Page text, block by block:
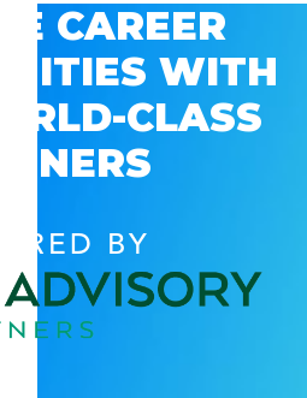
CAREER
WITH
CLASS
BY